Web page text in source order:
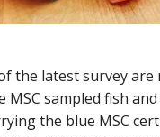
the latest survey are
MSC sampled fish
the blue MSC